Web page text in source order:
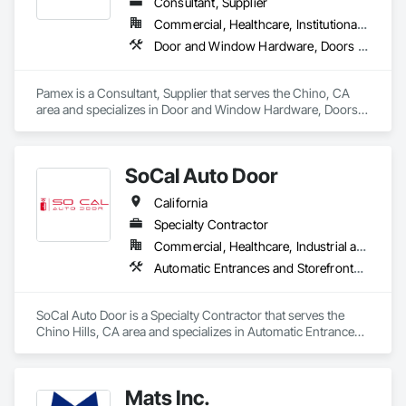
Commercial, Healthcare, Institutional, Residential
Door and Window Hardware, Doors and Frames, Entrances and Storefronts, Specialty Doors and Frames
Pamex is a Consultant, Supplier that serves the Chino, CA
area and specializes in Door and Window Hardware, Doors
SoCal Auto Door
California
Specialty Contractor
Commercial, Healthcare, Industrial and Energy, Infrastructure, Institutional
Automatic Entrances and Storefronts, Balanced Door Entrances and Storefronts, Door Hardware, Gate Operators, Revolving Door Entrances and Storefronts, Sliding Entrances and Storefronts, Sliding Glass Doors, Special Function Doors, Specialty Doors and Frames
SoCal Auto Door is a Specialty Contractor that serves the
Chino Hills, CA area and specializes in Automatic Entrances
Glass Doors, Special Function Doors, Specialty Doors and
Mats Inc.